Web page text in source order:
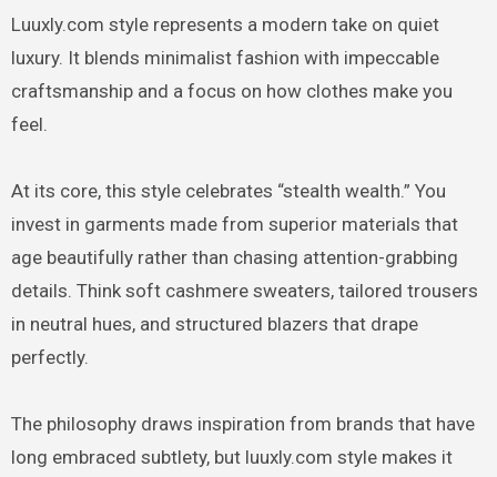
Luuxly.com style represents a modern take on quiet
luxury. It blends minimalist fashion with impeccable
craftsmanship and a focus on how clothes make you
feel.
At its core, this style celebrates “stealth wealth.” You
invest in garments made from superior materials that
age beautifully rather than chasing attention-grabbing
details. Think soft cashmere sweaters, tailored trousers
in neutral hues, and structured blazers that drape
perfectly.
The philosophy draws inspiration from brands that have
long embraced subtlety, but luuxly.com style makes it